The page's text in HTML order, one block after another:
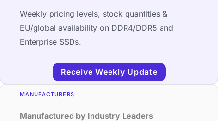
Weekly pricing levels, stock quantities &
EU/global availability on DDR4/DDR5 and
Enterprise SSDs.
Receive Weekly Update
MANUFACTURERS
Manufactured by Industry Leaders